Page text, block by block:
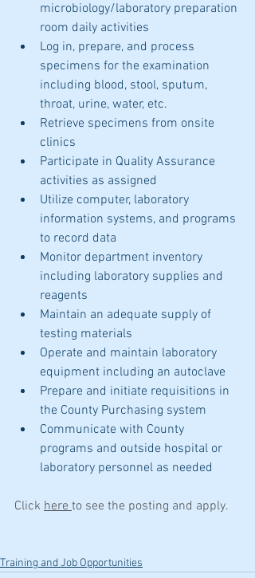
microbiology/laboratory preparation
room daily activities
Log in, prepare, and process
specimens for the examination
including blood, stool, sputum,
throat, urine, water, etc.
Retrieve specimens from onsite
clinics
Participate in Quality Assurance
activities as assigned
Utilize computer, laboratory
information systems, and programs
to record data
Monitor department inventory
including laboratory supplies and
reagents
Maintain an adequate supply of
testing materials
Operate and maintain laboratory
equipment including an autoclave
Prepare and initiate requisitions in
the County Purchasing system
Communicate with County
programs and outside hospital or
laboratory personnel as needed
Click here to see the posting and apply.
Training and Job Opportunities